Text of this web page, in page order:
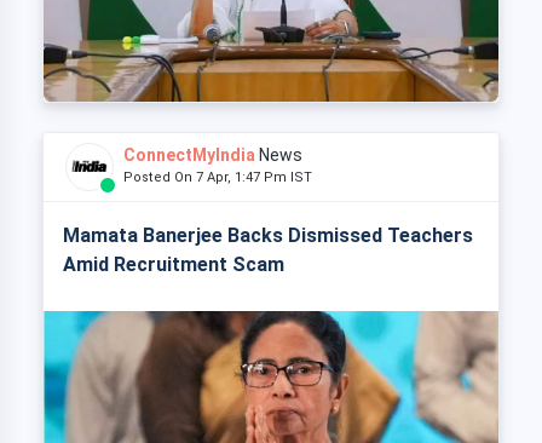
ConnectMyIndia News
Posted On 7 Apr, 1:47 Pm IST
Mamata Banerjee Backs Dismissed Teachers
Amid Recruitment Scam